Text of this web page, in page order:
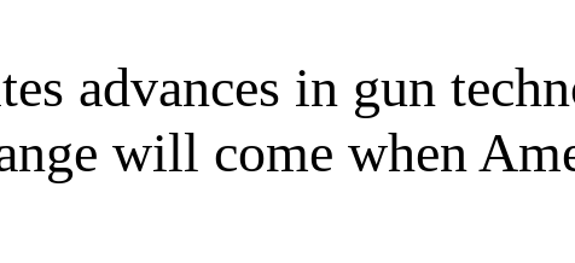
advances in gun
will come when